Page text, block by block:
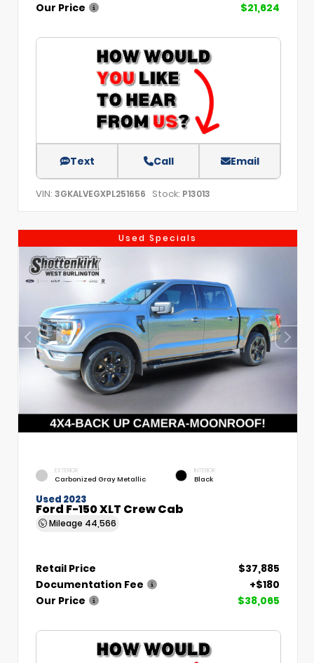
Our Price
$21,624
Text Call Email
VIN: 3GKALVEGXPL251656 Stock: P13013
Used Specials
EXTERIOR
Carbonized Gray Metallic
INTERIOR
Black
Used 2023
Ford F-150 XLT Crew Cab
Mileage 44,566
Retail Price
$37,885
Documentation Fee
+$180
Our Price
$38,065